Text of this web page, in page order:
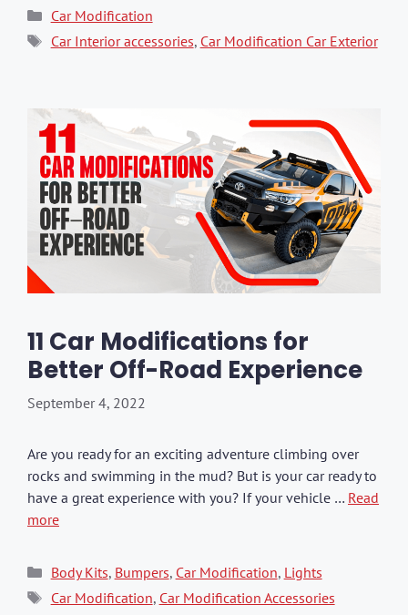
Categories
Car Modification
Tags
Car Interior accessories, Car Modification Car Exterior
11 Car Modifications for
Better Off-Road Experience
September 4, 2022
Are you ready for an exciting adventure climbing over
rocks and swimming in the mud? But is your car ready to
have a great experience with you? If your vehicle … Read
more
Categories
Body Kits, Bumpers, Car Modification, Lights
Tags
Car Modification, Car Modification Accessories